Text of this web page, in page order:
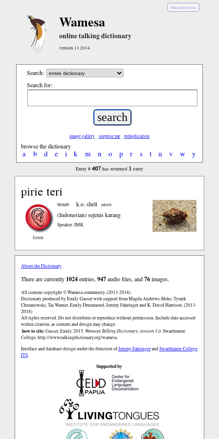
Bahasa Indonesia
Wamesa
online talking dictionary
version 11.2014
Search:
Search for:
image gallery surprise me reduplication
browse the dictionary
a b d e i k m n o p r s t u v w y
Entry # 407has returned 1 entry
pirie teri
listen
noun k.o. shell eaten
(Indonesian)sejenis karang
Speaker: IMK
About the Dictionary
There are currently 1024entries, 947audio files, and76images.
All content copyright © Wamesa community. (2013-2018)
Dictionary produced by Emily Gasser with support from Magda Andrews-Hoke, Tymek
Chrzanowski, Tai Warner, Emily Drummond, Jeremy Fahringer and K. David Harrison. (2013-
2018)
All rights reserved. Do not distribute or reproduce without permission. Include date accessed
within citation, as content and design may change.
how to cite:Gasser, Emily. 2015. Wamesa Talking Dictionary, version 1.0.Swarthmore
College.http://www.talkingdictionary.org/wamesa
Interface and database design under the direction ofJeremy FahringerandSwarthmore College
ITS.
Supported by